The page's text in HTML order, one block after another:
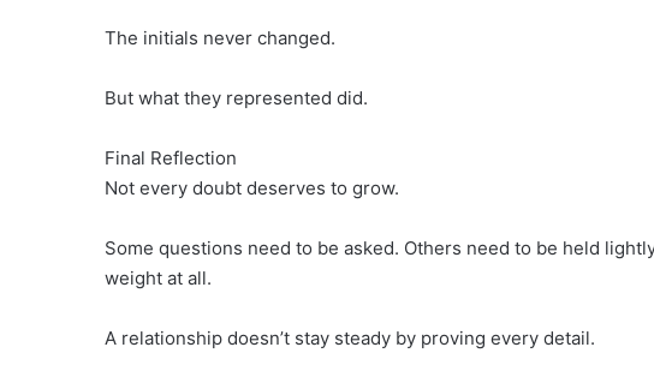
The initials never changed.
But what they represented did.
Final Reflection
Not every doubt deserves to grow.
Some questions need to be asked. Others need to be held
weight at all.
A relationship doesn’t stay steady by proving every detail.